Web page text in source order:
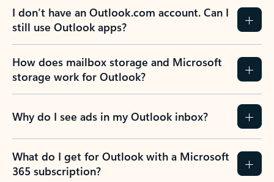
I don’t have an Outlook.com account. Can I
still use Outlook apps?
How does mailbox storage and Microsoft
storage work for Outlook?
Why do I see ads in my Outlook inbox?
What do I get for Outlook with a Microsoft
365 subscription?